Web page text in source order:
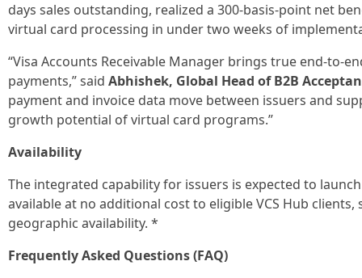
days sales outstanding, realized a 300-basis-point net
virtual card processing in under two weeks of
“Visa Accounts Receivable Manager brings true end-to-
payments,” said Abhishek, Global Head of B2B
payment and invoice data move between issuers and
growth potential of virtual card programs.”
Availability
The integrated capability for issuers is expected to
available at no additional cost to eligible VCS Hub
geographic availability. *
Frequently Asked Questions (FAQ)